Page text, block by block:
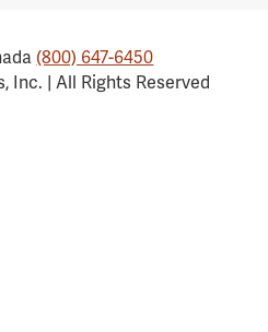
(800) 647-6450
Inc. | All Rights Reserved